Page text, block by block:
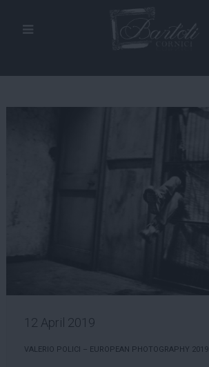
12 April 2019
VALERIO POLICI – EUROPEAN PHOTOGRAPHY 2019